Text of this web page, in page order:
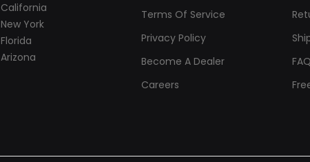
California
New York
Florida
Arizona
Terms Of Service
Privacy Policy
Become A Dealer
Careers
FAQ